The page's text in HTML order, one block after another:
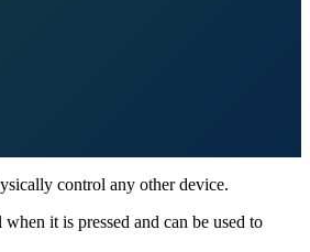
control any other device.
it is pressed and can be used to